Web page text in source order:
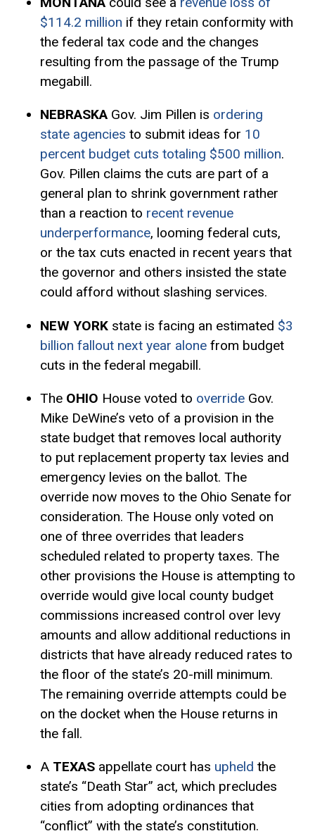
$114.2 million if they retain conformity with
the federal tax code and the changes
resulting from the passage of the Trump
megabill.
NEBRASKA Gov. Jim Pillen is ordering
state agencies to submit ideas for 10
percent budget cuts totaling $500 million.
Gov. Pillen claims the cuts are part of a
general plan to shrink government rather
than a reaction to recent revenue
underperformance, looming federal cuts,
or the tax cuts enacted in recent years that
the governor and others insisted the state
could afford without slashing services.
NEW YORK state is facing an estimated $3
billion fallout next year alonefrom budget
cuts in the federal megabill.
The OHIO House voted to overrideGov.
Mike DeWine’s veto of a provision in the
state budget that removes local authority
to put replacement property tax levies and
emergency levies on the ballot. The
override now moves to the Ohio Senate for
consideration. The House only voted on
one of three overrides that leaders
scheduled related to property taxes. The
other provisions the House is attempting to
override would give local county budget
commissions increased control over levy
amounts and allow additional reductions in
districts that have already reduced rates to
the floor of the state’s 20-mill minimum.
The remaining override attempts could be
on the docket when the House returns in
the fall.
A TEXAS appellate court has upheld the
state’s “Death Star” act, which precludes
cities from adopting ordinances that
“conflict” with the state’s constitution.